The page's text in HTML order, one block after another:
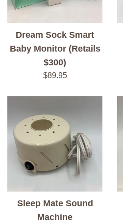
Dream Sock Smart
Baby Monitor (Retails
$300)
Regular
$89.95
Sleep Mate Sound
Machine